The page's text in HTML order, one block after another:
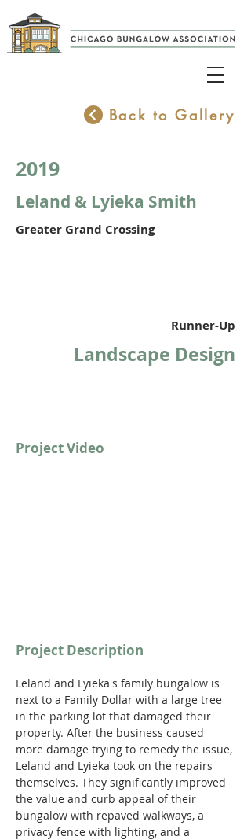
Back to Gallery
2019
Leland & Lyieka Smith
Greater Grand Crossing
Runner-Up
Landscape Design
Project Video
Project Description
Leland and Lyieka's family bungalow is
next to a Family Dollar with a large tree
in the parking lot that damaged their
property. After the business caused
more damage trying to remedy the issue,
Leland and Lyieka took on the repairs
themselves. They significantly improved
the value and curb appeal of their
bungalow with repaved walkways, a
privacy fence with lighting, and a